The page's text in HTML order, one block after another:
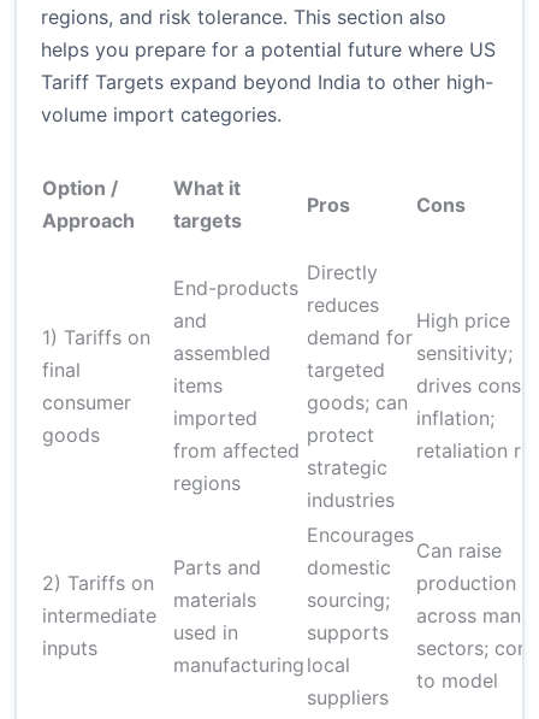
regions, and risk tolerance. This section also
helps you prepare for a potential future where US
Tariff Targets expand beyond India to other high-
volume import categories.
Option /
Approach
What it
targets
Pros Cons
1) Tariffs on
final
consumer
goods
End-products
and
assembled
items
imported
from affected
regions
Directly
reduces
demand for
targeted
goods; can
protect
strategic
industries
High price
sensitivity;
drives
inflation;
retaliation
2) Tariffs on
intermediate
inputs
Parts and
materials
used in
manufacturing
Encourages
domestic
sourcing;
supports
local
suppliers
Can raise
production
across many
sectors;
to model